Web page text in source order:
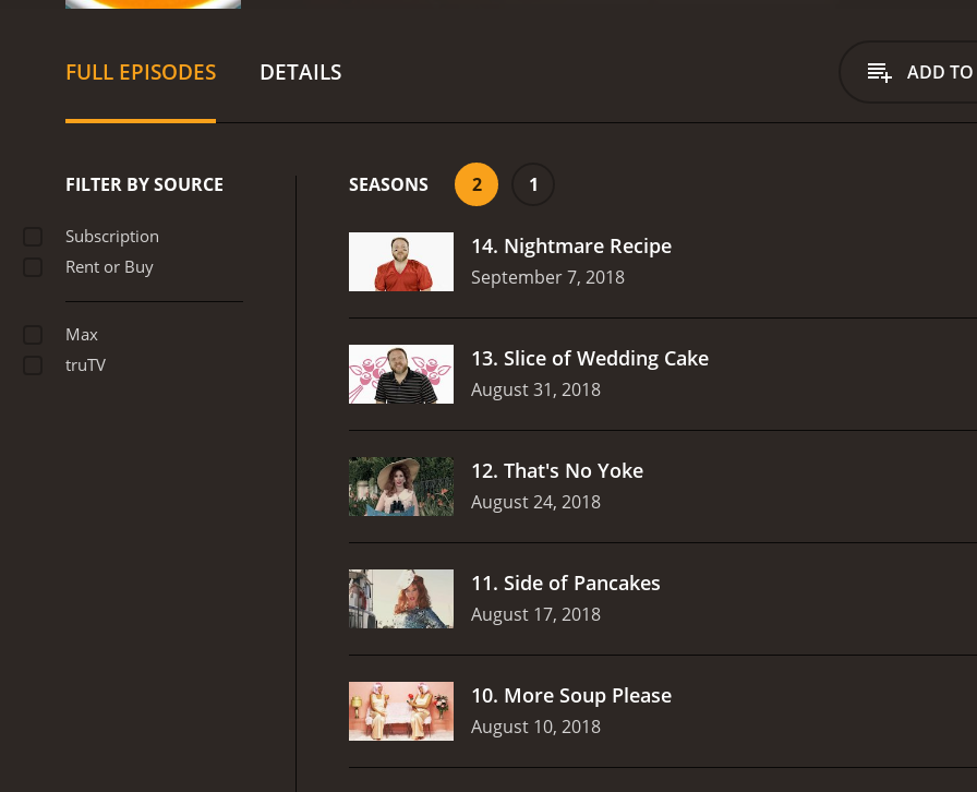
Harrison's characters are always a delight to watch and never fail to elicit laughs.
Night Snack. With his deadpan delivery and dry sense of humor, Smith is the perfect
and hilarious.The show features a wide variety of sketches and bits, ranging from
on the dating app Tinder, and an outrageous interpretation of the classic fairy tale
Late Night Snack apart from other sketch comedy shows is its dedication to
fearlessly tackles sensitive topics like race, gender, and sexuality, often in unexpected
FULL EPISODES DETAILS ADD
FILTER BY SOURCE
Subscription
Rent or Buy
Max
truTV
SEASONS 2 1
14. Nightmare Recipe
September 7, 2018
13. Slice of Wedding Cake
August 31, 2018
12. That's No Yoke
August 24, 2018
11. Side of Pancakes
August 17, 2018
10. More Soup Please
August 10, 2018